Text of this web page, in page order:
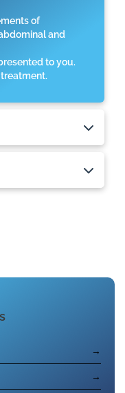
→
→
of
and
to you.